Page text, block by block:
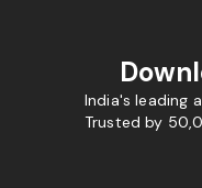
India's leading
Trusted by